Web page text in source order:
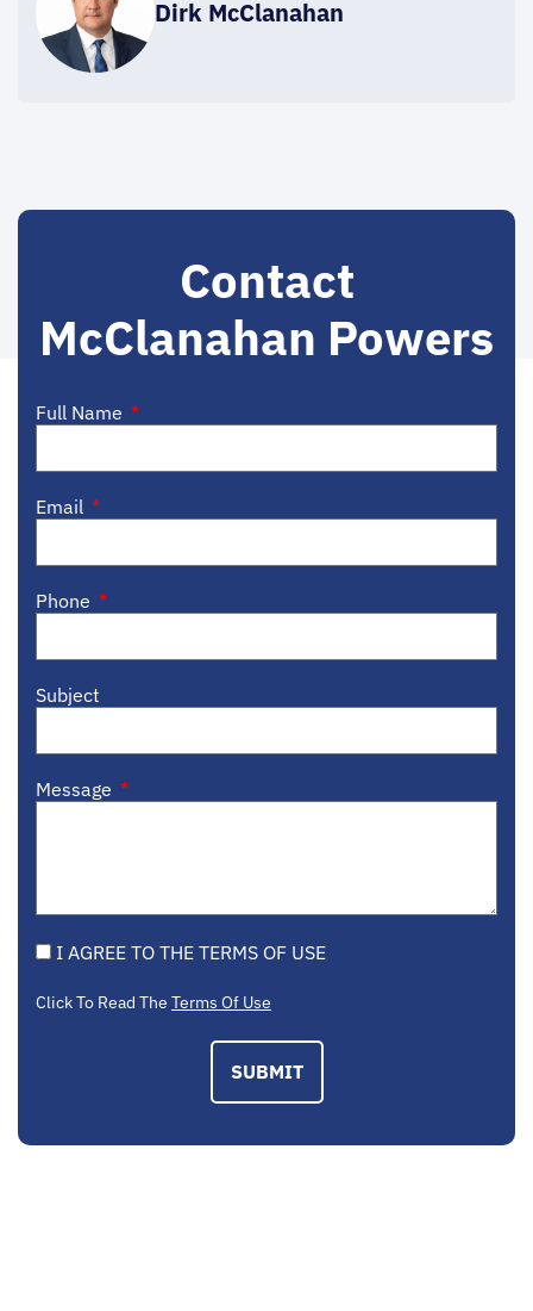
Dirk McClanahan
Contact
McClanahan Powers
Full Name
Email
Phone
Subject
Message
I AGREE TO THE TERMS OF USE
Click To Read The Terms Of Use
SUBMIT